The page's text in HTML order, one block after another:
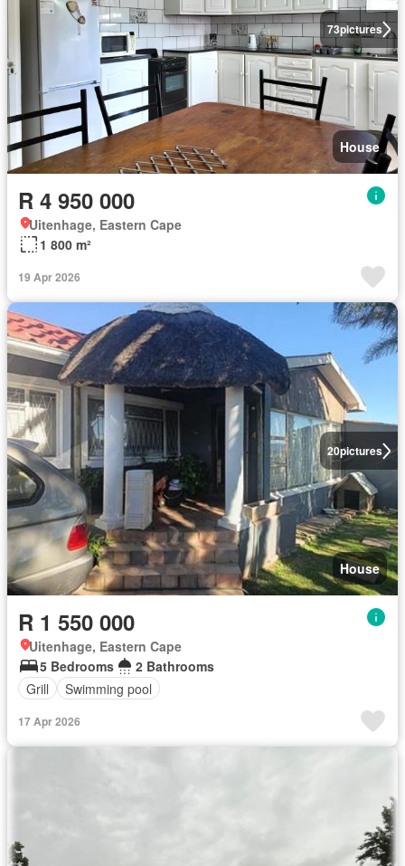
73pictures
House
R 4 950 000
Uitenhage, Eastern Cape
1 800 m²
19 Apr 2026
20pictures
House
R 1 550 000
Uitenhage, Eastern Cape
5 Bedrooms
2 Bathrooms
Grill
Swimming pool
17 Apr 2026